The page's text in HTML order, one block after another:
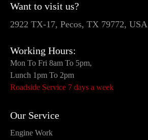
Want to visit us?
2922 TX-17, Pecos, TX 79772, USA
Working Hours:
Mon To Fri 8am To 5pm,
Lunch 1pm To 2pm
Roadside Service 7 days a week
Our Service
Engine Work